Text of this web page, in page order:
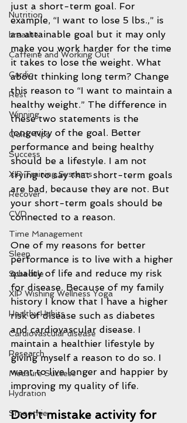
Nutrition
breathe
Caffeine and Working Out
Cardio
Rest
Winning
Quick Tips
Success
XIP Training Systems
Recover
CVD
Time Management
Sleep
Schedule
XIP Wishing Wellness Yoga
Healthy Habits
Cardiovascular disease
Research
Measure Success
Hydration
Smoothie
just a short-term goal. For
example, “I want to lose 5 lbs.,” is
an attainable goal but it may only
make you work harder for the time
it takes to lose the weight. What
about thinking long term? Change
this reason to “I want to maintain a
healthy weight.” The difference in
these two statements is the
longevity of the goal. Better
performance and being healthy
should be a lifestyle. I am not
trying to say that short-term goals
are bad, because they are not. But
your short-term goals should be
connected to a reason.
One of my reasons for better
performance is to live with a higher
quality of life and reduce my risk
for disease. Because of my family
history I know that I have a higher
risk of disease such as diabetes
and cardiovascular disease. I
maintain a healthier lifestyle by
giving myself a reason to do so. I
want to live longer and happier by
improving my quality of life.
Don’t mistake activity for